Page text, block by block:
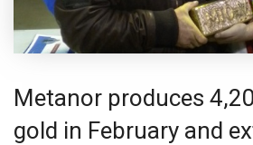
Metanor produces
gold in February and